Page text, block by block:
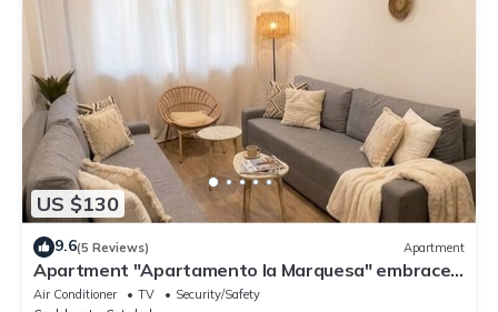
US $130
9.6(5 Reviews) Apartment
Apartment "Apartamento la Marquesa" embraced
by the walls of Cordoba.
Air Conditioner TV
Security/Safety